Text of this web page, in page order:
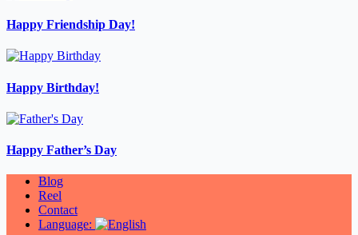
Happy Friendship Day!
Happy Birthday!
Happy Father’s Day
Blog
Reel
Contact
Language: